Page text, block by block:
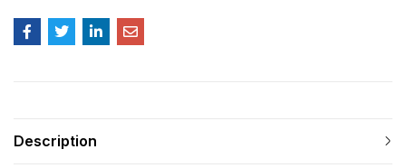
Description